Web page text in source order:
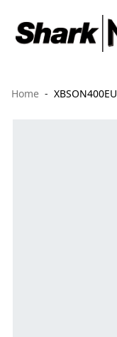
Home XBSON400EU